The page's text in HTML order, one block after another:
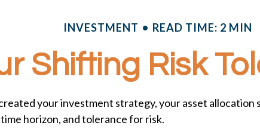
INVESTMENT READ TIME: 2 MIN
Shifting Risk
your investment strategy, your asset allocation
horizon, and tolerance for risk.